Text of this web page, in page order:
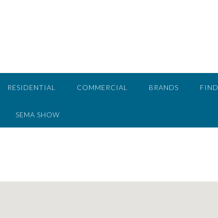
RESIDENTIAL COMMERCIAL BRANDS
SEMA SHOW